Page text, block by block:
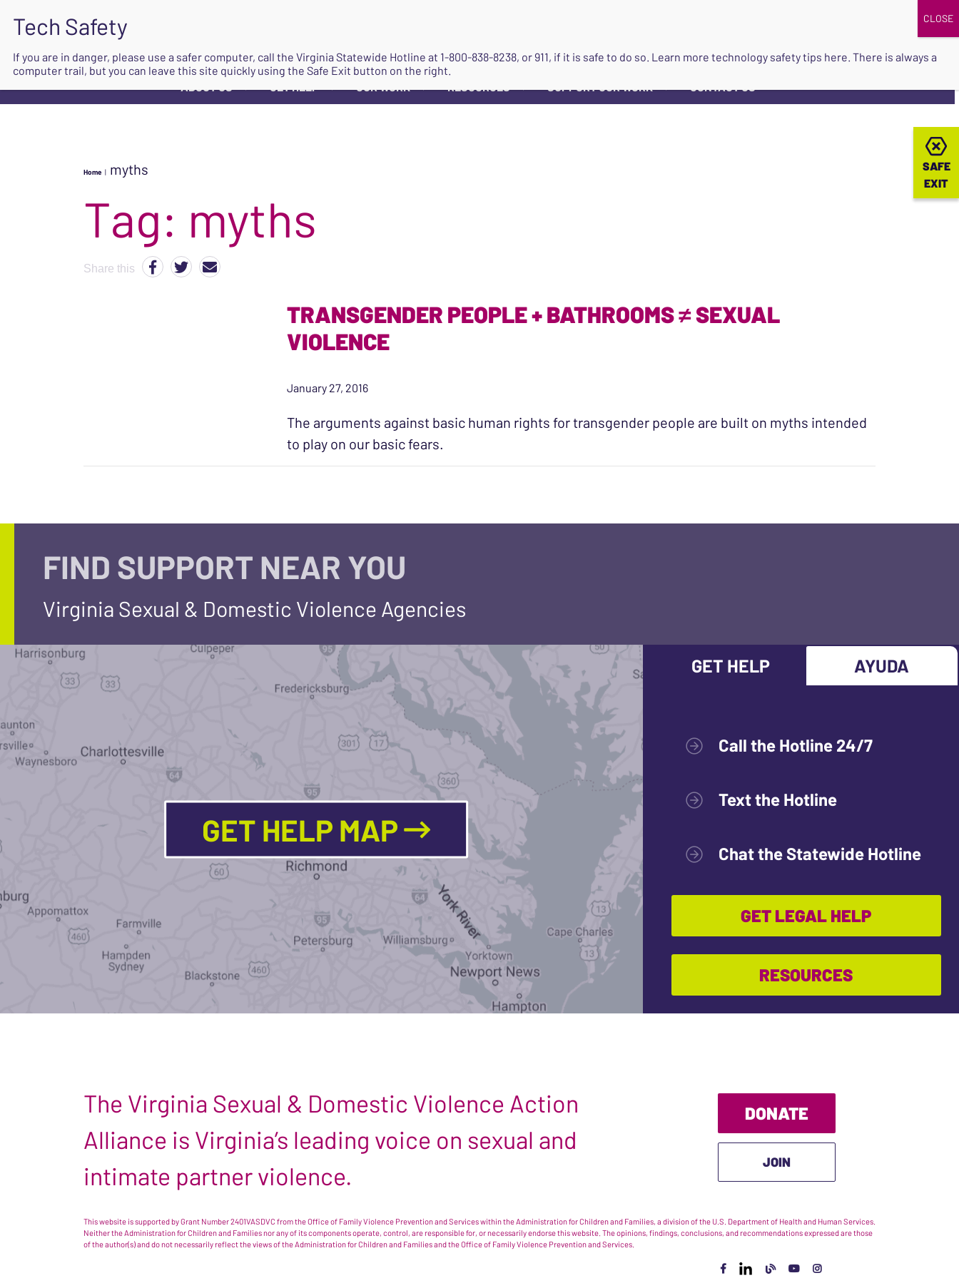
ABOUT US ▼ GET HELP ▼ OUR WORK ▼ RESOURCES ▼ SUPPORT OUR WORK ▼ CONTACT US
SAFE
EXIT
SAFE
EXIT
Home | myths
Tag: myths
Share this
TRANSGENDER PEOPLE + BATHROOMS ≠ SEXUAL
VIOLENCE
January 27, 2016
The arguments against basic human rights for transgender people are built on myths intended
to play on our basic fears.
FIND SUPPORT NEAR YOU
Virginia Sexual & Domestic Violence Agencies
GET HELP MAP
GET HELP AYUDA
Call the Hotline 24/7
Text the Hotline
Chat the Statewide Hotline
GET LEGAL HELP
RESOURCES
The Virginia Sexual & Domestic Violence Action
Alliance is Virginia’s leading voice on sexual and
intimate partner violence.
DONATE
JOIN
This website is supported by Grant Number 2401VASDVC from the Office of Family Violence Prevention and Services within the Administration for Children and Families, a division of the U.S. Department of Health and Human Services.
Neither the Administration for Children and Families nor any of its components operate, control, are responsible for, or necessarily endorse this website. The opinions, findings, conclusions, and recommendations expressed are those
of the author(s) and do not necessarily reflect the views of the Administration for Children and Families and the Office of Family Violence Prevention and Services.
If you are in danger, please use a safer computer, call the Virginia Statewide Hotline at 1-800-838-8238, or 911, if it is safe to do so. Learn more technology safety tips here. There is always a
computer trail, but you can leave this site quickly using the Safe Exit button on the right.